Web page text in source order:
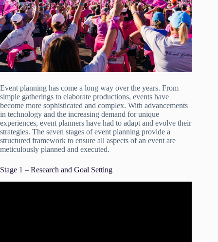
Event planning has come a long way over the years. From
simple gatherings to elaborate productions, events have
become more sophisticated and complex. With advancements
in technology and the increasing demand for unique
experiences, event planners have had to adapt and evolve their
strategies. The seven stages of event planning provide a
structured framework to ensure all aspects of an event are
meticulously planned and executed.
Stage 1 – Research and Goal Setting